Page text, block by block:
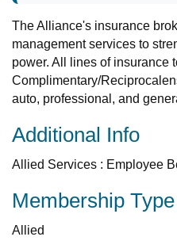
The Alliance's insurance
management services to
power. All lines of insurance
Complimentary/
auto, professional, and
Additional Info
Allied Services : Employee
Membership Type
Allied